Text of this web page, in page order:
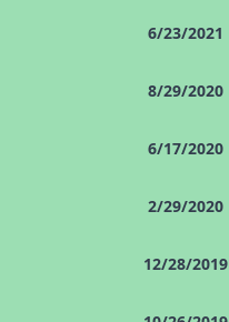
6/23/2021
8/29/2020
6/17/2020
2/29/2020
12/28/2019